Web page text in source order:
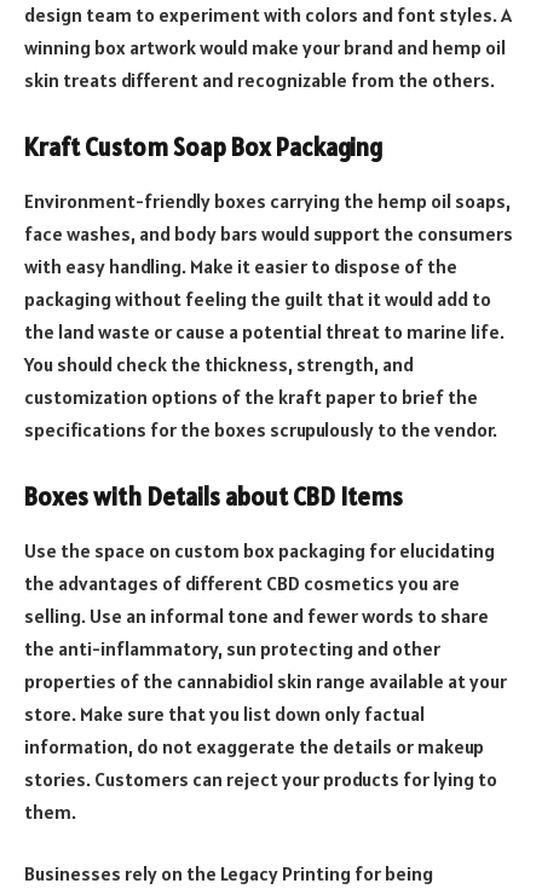
design team to experiment with colors and font styles. A
winning box artwork would make your brand and hemp oil
skin treats different and recognizable from the others.
Kraft Custom Soap Box Packaging
Environment-friendly boxes carrying the hemp oil soaps,
face washes, and body bars would support the consumers
with easy handling. Make it easier to dispose of the
packaging without feeling the guilt that it would add to
the land waste or cause a potential threat to marine life.
You should check the thickness, strength, and
customization options of the kraft paper to brief the
specifications for the boxes scrupulously to the vendor.
Boxes with Details about CBD Items
Use the space on custom box packaging for elucidating
the advantages of different CBD cosmetics you are
selling. Use an informal tone and fewer words to share
the anti-inflammatory, sun protecting and other
properties of the cannabidiol skin range available at your
store. Make sure that you list down only factual
information, do not exaggerate the details or makeup
stories. Customers can reject your products for lying to
them.
Businesses rely on the Legacy Printing for being